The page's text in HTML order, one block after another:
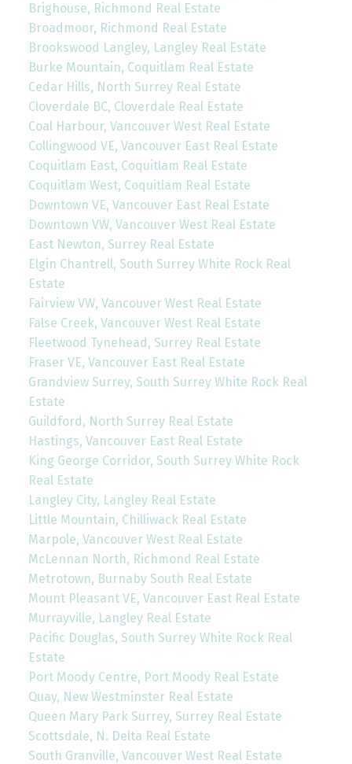
Brighouse, Richmond Real Estate
Broadmoor, Richmond Real Estate
Brookswood Langley, Langley Real Estate
Burke Mountain, Coquitlam Real Estate
Cedar Hills, North Surrey Real Estate
Cloverdale BC, Cloverdale Real Estate
Coal Harbour, Vancouver West Real Estate
Collingwood VE, Vancouver East Real Estate
Coquitlam East, Coquitlam Real Estate
Coquitlam West, Coquitlam Real Estate
Downtown VE, Vancouver East Real Estate
Downtown VW, Vancouver West Real Estate
East Newton, Surrey Real Estate
Elgin Chantrell, South Surrey White Rock Real
Estate
Fairview VW, Vancouver West Real Estate
False Creek, Vancouver West Real Estate
Fleetwood Tynehead, Surrey Real Estate
Fraser VE, Vancouver East Real Estate
Grandview Surrey, South Surrey White Rock Real
Estate
Guildford, North Surrey Real Estate
Hastings, Vancouver East Real Estate
King George Corridor, South Surrey White Rock
Real Estate
Langley City, Langley Real Estate
Little Mountain, Chilliwack Real Estate
Marpole, Vancouver West Real Estate
McLennan North, Richmond Real Estate
Metrotown, Burnaby South Real Estate
Mount Pleasant VE, Vancouver East Real Estate
Murrayville, Langley Real Estate
Pacific Douglas, South Surrey White Rock Real
Estate
Port Moody Centre, Port Moody Real Estate
Quay, New Westminster Real Estate
Queen Mary Park Surrey, Surrey Real Estate
Scottsdale, N. Delta Real Estate
South Granville, Vancouver West Real Estate